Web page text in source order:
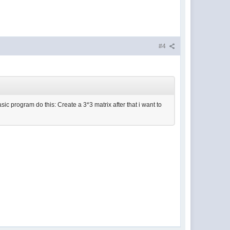
#4
program do this: Create a 3*3 matrix after that i want to